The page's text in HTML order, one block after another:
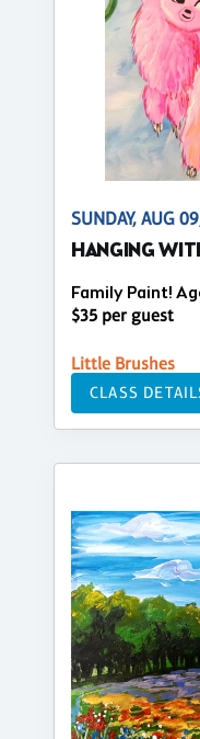
SUNDAY, AUG
HANGING
Family Paint!
$35 per guest
Little Brushes
CLASS